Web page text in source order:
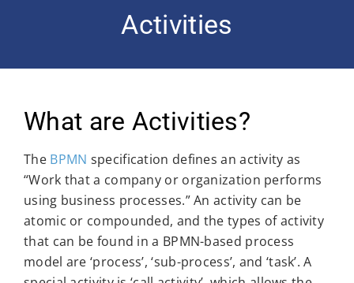
Activities
What are Activities?
TheBPMN specification defines an activity as
“Work that a company or organization performs
using business processes.” An activity can be
atomic or compounded, and the types of activity
that can be found in a BPMN-based process
model are ‘process’, ‘sub-process’, and ‘task’. A